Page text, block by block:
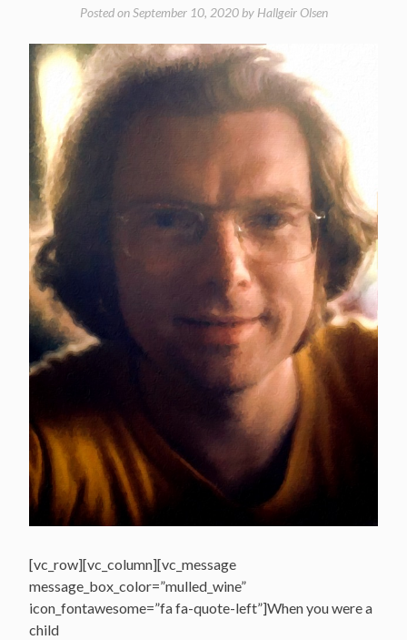
Posted onSeptember 10, 2020by Hallgeir Olsen
[vc_row][vc_column][vc_message
message_box_color=”mulled_wine”
icon_fontawesome=”fa fa-quote-left”]When you were a
child